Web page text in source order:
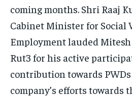
coming months. Shri Raaj
Cabinet Minister for Social
Employment lauded
Rut3 for his active
contribution towards
company’s efforts towards